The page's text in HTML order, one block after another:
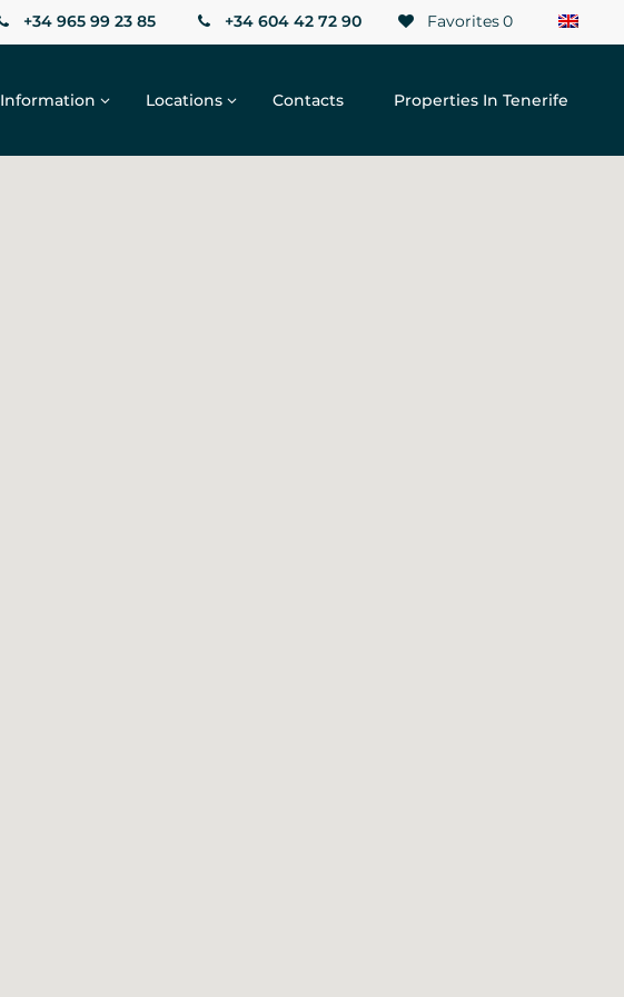
Favorites0
+34 965 99 23 85 +34 604 42 72 90
Information Locations Contacts Properties In Tenerife